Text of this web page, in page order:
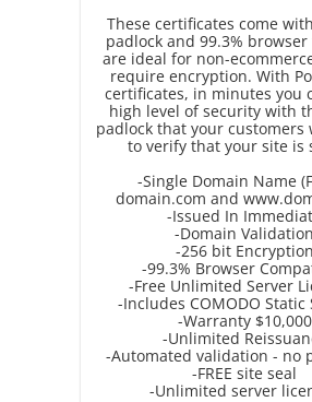
These certificates come
padlock and 99.3%
are ideal for non-
require encryption. With
certificates, in minutes you
high level of security with
padlock that your customers
to verify that your site is
-Single Domain Name
domain.com and
-Issued In
-Domain Validation
-256 bit Encryption
-99.3% Browser
-Free Unlimited Server
-Includes COMODO Static
-Warranty $10,000
-Unlimited
-Automated validation - no
-FREE site seal
-Unlimited server